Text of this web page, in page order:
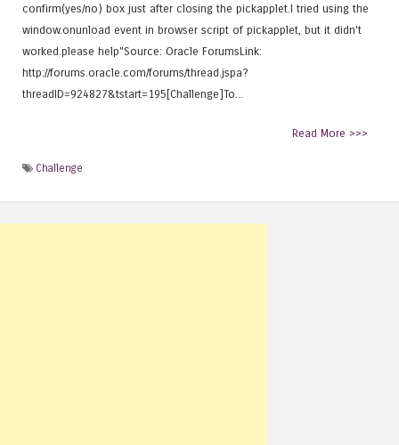
confirm(yes/no) box just after closing the pickapplet.I tried using the
window.onunload event in browser script of pickapplet, but it didn't
worked.please help"Source: Oracle ForumsLink:
http://forums.oracle.com/forums/thread.jspa?
threadID=924827&tstart=195[Challenge]To...
Read More >>>
Challenge